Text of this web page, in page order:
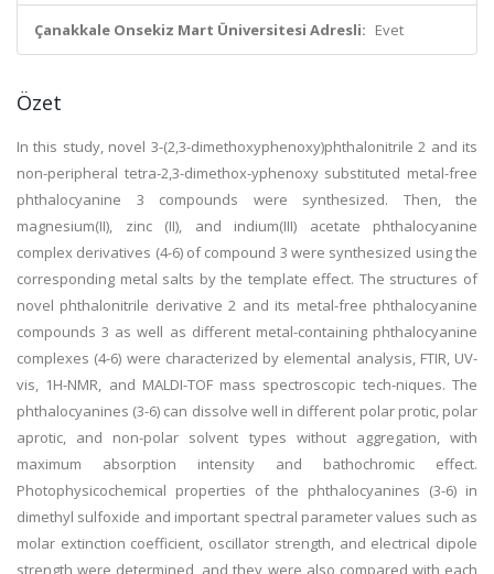
Çanakkale Onsekiz Mart Üniversitesi Adresli: Evet
Özet
In this study, novel 3-(2,3-dimethoxyphenoxy)phthalonitrile 2 and its
non-peripheral tetra-2,3-dimethox-yphenoxy substituted metal-free
phthalocyanine 3 compounds were synthesized. Then, the
magnesium(II), zinc (II), and indium(III) acetate phthalocyanine
complex derivatives (4-6) of compound 3 were synthesized using the
corresponding metal salts by the template effect. The structures of
novel phthalonitrile derivative 2 and its metal-free phthalocyanine
compounds 3 as well as different metal-containing phthalocyanine
complexes (4-6) were characterized by elemental analysis, FTIR, UV-
vis, 1H-NMR, and MALDI-TOF mass spectroscopic tech-niques. The
phthalocyanines (3-6) can dissolve well in different polar protic, polar
aprotic, and non-polar solvent types without aggregation, with
maximum absorption intensity and bathochromic effect.
Photophysicochemical properties of the phthalocyanines (3-6) in
dimethyl sulfoxide and important spectral parameter values such as
molar extinction coefficient, oscillator strength, and electrical dipole
strength were determined, and they were also compared with each